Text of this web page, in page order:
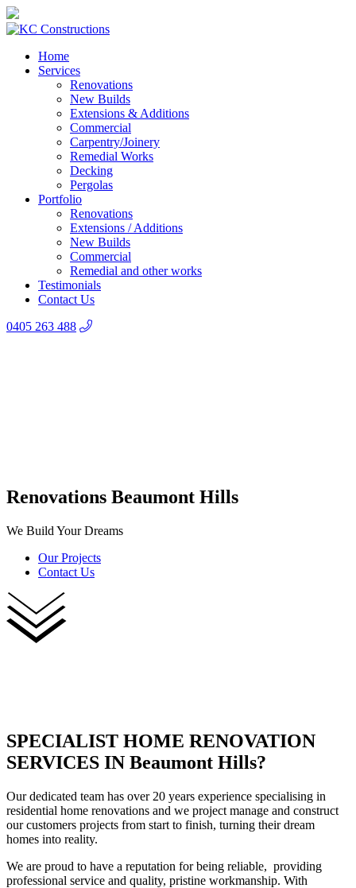
Home
Services
Renovations
New Builds
Extensions & Additions
Commercial
Carpentry/Joinery
Remedial Works
Decking
Pergolas
Portfolio
Renovations
Extensions / Additions
New Builds
Commercial
Remedial and other works
Testimonials
Contact Us
0405 263 488
Renovations Beaumont Hills
We Build Your Dreams
Our Projects
Contact Us
SPECIALIST HOME RENOVATION
SERVICES IN Beaumont Hills?
Our dedicated team has over 20 years experience specialising in
residential home renovations and we project manage and construct
our customers projects from start to finish, turning their dream
homes into reality.
We are proud to have a reputation for being reliable, providing
professional service and quality, pristine workmanship. With